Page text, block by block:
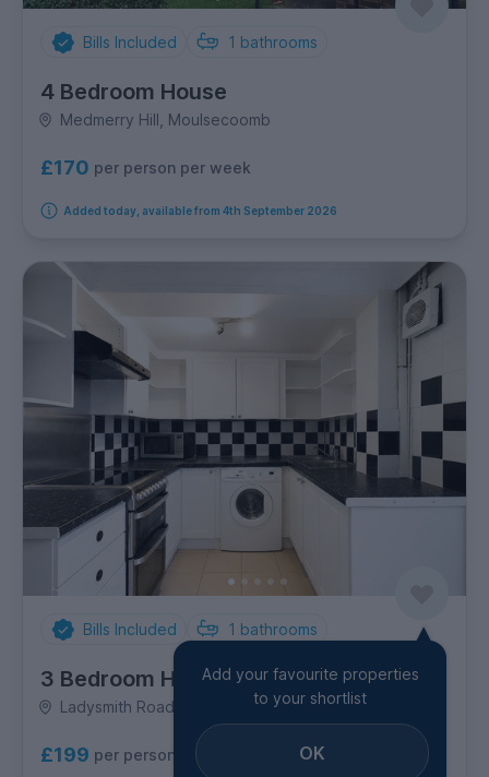
Bills Included 1 bathrooms
4 Bedroom House
Medmerry Hill, Moulsecoomb
£170 per person per week
Added today, available from 4th September 2026
Bills Included 1 bathrooms
3 Bedroom House
Ladysmith Road, Coombe Road
£199 per person per week
Add your favourite properties
to your shortlist
OK